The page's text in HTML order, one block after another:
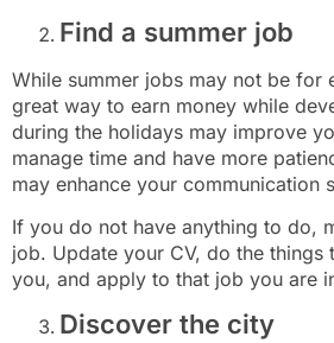
Find a summer job
While summer jobs may not be for
great way to earn money while
during the holidays may improve
manage time and have more
may enhance your communication
If you do not have anything to do,
job. Update your CV, do the things
you, and apply to that job you are
Discover the city